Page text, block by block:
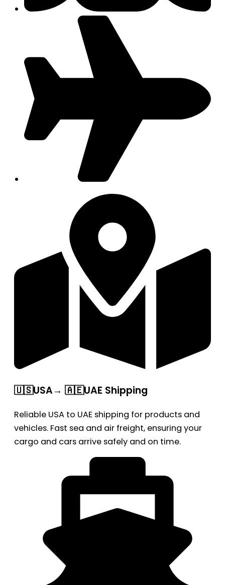
🇺🇸USA→ 🇦🇪UAE Shipping
Reliable USA to UAE shipping for products and
vehicles. Fast sea and air freight, ensuring your
cargo and cars arrive safely and on time.